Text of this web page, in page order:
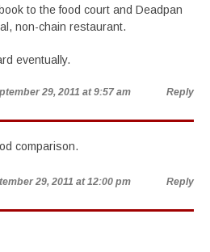
to the food court and Deadpan
non-chain restaurant.
eventually.
29, 2011 at 9:57 am Reply
comparison.
29, 2011 at 12:00 pm Reply